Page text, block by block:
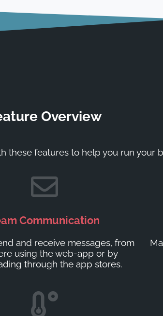
Overview
these features to help you run your
Communication
and receive messages, from
using the web-app or by
through the app stores.